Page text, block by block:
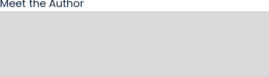
Meet the Author